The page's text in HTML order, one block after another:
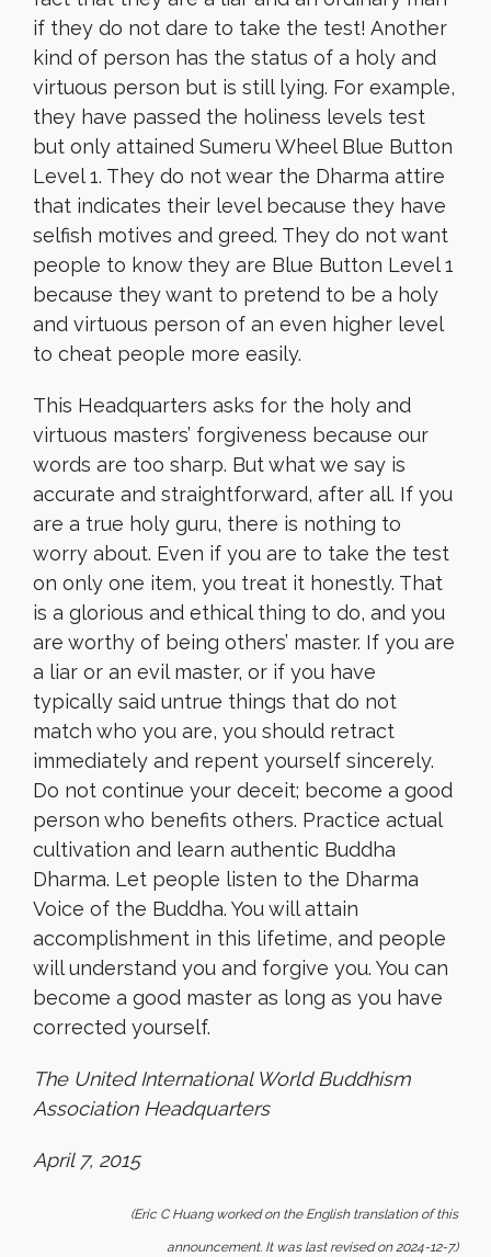
if they do not dare to take the test! Another
kind of person has the status of a holy and
virtuous person but is still lying. For example,
they have passed the holiness levels test
but only attained Sumeru Wheel Blue Button
Level 1. They do not wear the Dharma attire
that indicates their level because they have
selfish motives and greed. They do not want
people to know they are Blue Button Level 1
because they want to pretend to be a holy
and virtuous person of an even higher level
to cheat people more easily.
This Headquarters asks for the holy and
virtuous masters’ forgiveness because our
words are too sharp. But what we say is
accurate and straightforward, after all. If you
are a true holy guru, there is nothing to
worry about. Even if you are to take the test
on only one item, you treat it honestly. That
is a glorious and ethical thing to do, and you
are worthy of being others’ master. If you are
a liar or an evil master, or if you have
typically said untrue things that do not
match who you are, you should retract
immediately and repent yourself sincerely.
Do not continue your deceit; become a good
person who benefits others. Practice actual
cultivation and learn authentic Buddha
Dharma. Let people listen to the Dharma
Voice of the Buddha. You will attain
accomplishment in this lifetime, and people
will understand you and forgive you. You can
become a good master as long as you have
corrected yourself.
The United International World Buddhism
Association Headquarters
April 7, 2015
(Eric C Huang worked on the English translation of this
announcement. It was last revised on 2024-12-7.)